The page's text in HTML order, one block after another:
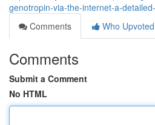
genotropin-via-the-internet-a-
Comments
Who Upvoted
Comments
Submit a Comment
No HTML